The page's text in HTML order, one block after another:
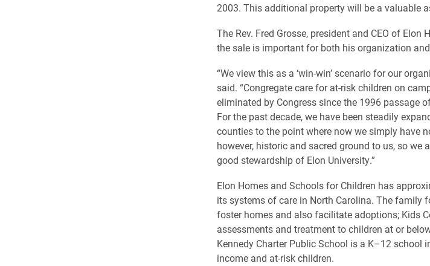
2003. This additional property will be a valuable
The Rev. Fred Grosse, president and CEO of
the sale is important for both his organization
“We view this as a ‘win-win’ scenario for our
said. “Congregate care for at-risk children on
eliminated by Congress since the 1996 passage
For the past decade, we have been steadily
counties to the point where now we simply have
however, historic and sacred ground to us, so we
good stewardship of Elon University.”
Elon Homes and Schools for Children has
its systems of care in North Carolina. The family
foster homes and also facilitate adoptions; Kids
assessments and treatment to children at or
Kennedy Charter Public School is a K–12 school
income and at-risk children.